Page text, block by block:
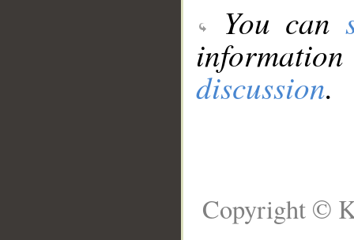
You can
discussion.
Copyright ©